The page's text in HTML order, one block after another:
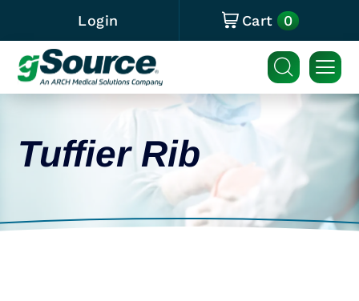
Login Cart 0
Tuffier Rib